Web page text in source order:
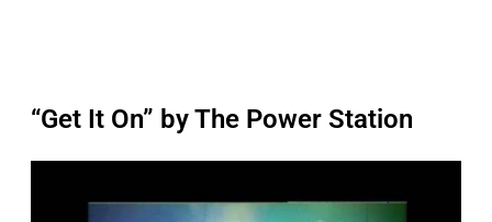
“Get It On” by The Power Station